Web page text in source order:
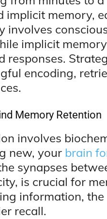
implicit memory,
involves
implicit
responses.
encoding,
Memory Retention
involves
new, your brain
synapses
is crucial for
information,
recall.